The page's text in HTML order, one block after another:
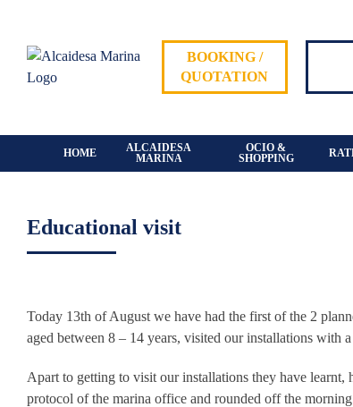
content
BOOKING /
QUOTATION
HOME
ALCAIDESA
MARINA
OCIO &
SHOPPING
Educational visit
Larger
Image
Today 13th of August we have had the first of the 2
aged between 8 – 14 years, visited our installations with
Apart to getting to visit our installations they have
protocol of the marina office and rounded off the